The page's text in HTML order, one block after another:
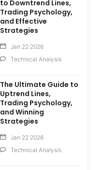
to Downtrend Lines,
Trading Psychology,
and Effective
Strategies
Jan 22 2026
Technical Analysis
The Ultimate Guide to
Uptrend Lines,
Trading Psychology,
and Winning
Strategies
Jan 22 2026
Technical Analysis